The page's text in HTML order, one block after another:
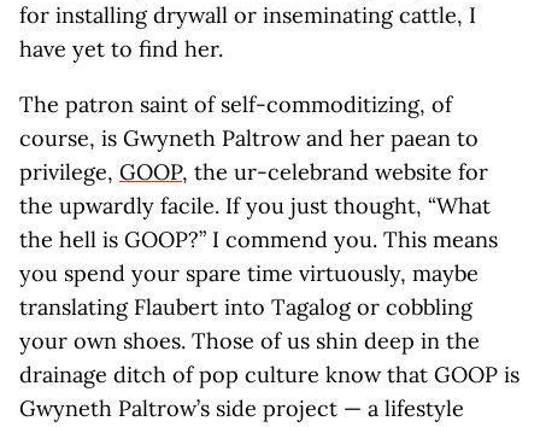
for installing drywall or inseminating cattle, I
have yet to find her.
The patron saint of self-commoditizing, of
course, is Gwyneth Paltrow and her paean to
privilege, GOOP, the ur-celebrand website for
the upwardly facile. If you just thought, “What
the hell is GOOP?” I commend you. This means
you spend your spare time virtuously, maybe
translating Flaubert into Tagalog or cobbling
your own shoes. Those of us shin deep in the
drainage ditch of pop culture know that GOOP is
Gwyneth Paltrow’s side project — a lifestyle